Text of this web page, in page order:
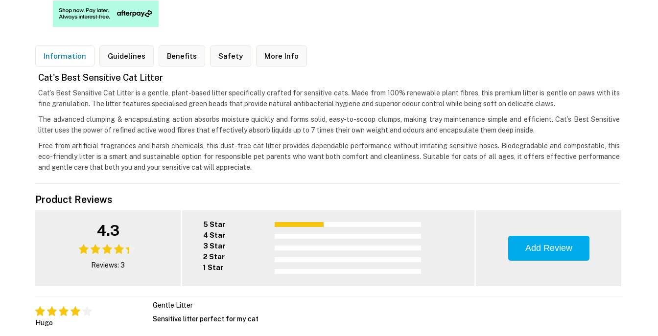
Information Guidelines Benefits Safety More Info
Cat's Best Sensitive Cat Litter
Cat’s Best Sensitive Cat Litter is a gentle, plant-based litter specifically crafted for sensitive cats. Made from 100% renewable plant fibres, this premium litter is gentle on paws with its
fine granulation. The litter features specialised green beads that provide natural antibacterial hygiene and superior odour control while being soft on delicate claws.
The advanced clumping & encapsulating action absorbs moisture quickly and forms solid, easy-to-scoop clumps, making tray maintenance simple and efficient. Cat’s Best Sensitive
litter uses the power of refined active wood fibres that effectively absorb liquids up to 7 times their own weight and odours and encapsulate them deep inside.
Free from artificial fragrances and harsh chemicals, this dust-free cat litter provides dependable performance without irritating sensitive noses. Biodegradable and compostable, this
eco-friendly litter is a smart and sustainable option for responsible pet parents who want both comfort and cleanliness. Suitable for cats of all ages, it offers effective performance
and gentle care that both you and your sensitive cat will appreciate.
Product Reviews
4.3
Reviews: 3
5 Star
4 Star
3 Star
2 Star
1 Star
Add Review
Hugo
Gentle Litter
Sensitive litter perfect for my cat